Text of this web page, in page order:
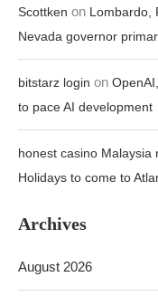
Scottken on Lombardo,
Nevada governor
bitstarz login on
to pace AI development
honest casino Malaysia
Holidays to come to
Archives
August 2026